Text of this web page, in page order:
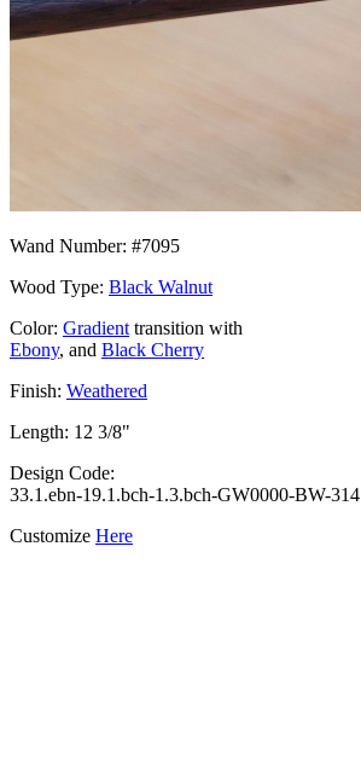
Wand Number: #7095
Wood Type: Black Walnut
Color: Gradient transition with
Ebony, and Black Cherry
Finish: Weathered
Length: 12 3/8"
Design Code:
33.1.ebn-19.1.bch-1.3.bch-GW0000-BW-314
Customize Here